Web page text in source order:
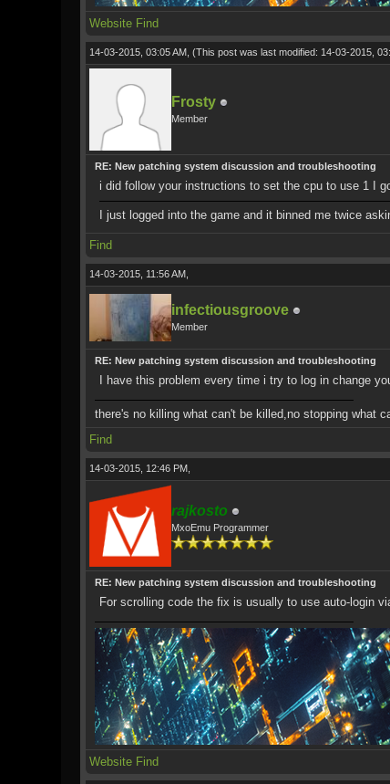
Website Find
14-03-2015, 03:05 AM, (This post was last modified: 14-03-2015,
Frosty
Member
RE: New patching system discussion and troubleshooting
i did follow your instructions to set the cpu to use 1 I
I just logged into the game and it binned me twice
Find
14-03-2015, 11:56 AM,
infectiousgroove
Member
RE: New patching system discussion and troubleshooting
I have this problem every time i try to log in change
there's no killing what can't be killed,no stopping what
Find
14-03-2015, 12:46 PM,
rajkosto
MxoEmu Programmer
RE: New patching system discussion and troubleshooting
For scrolling code the fix is usually to use auto-login
Website Find